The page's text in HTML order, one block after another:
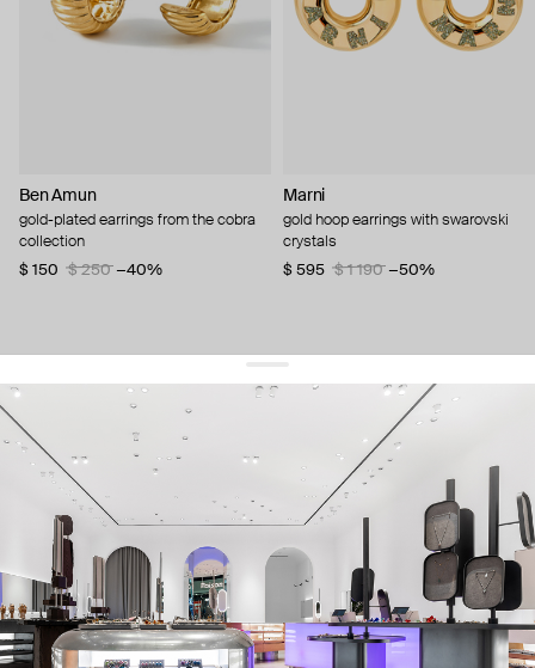
Ben Amun
gold-plated earrings from the cobra
collection
$ 150
$ 250 −40%
Marni
gold hoop earrings with swarovski
crystals
$ 595
$ 1 190 −50%
get 10% offyour first order and keep pace with the trends
sign up
By signing up you agree to our terms of service and our privacy policy.
about us
press
contacts
shipping
stores
jewelry care